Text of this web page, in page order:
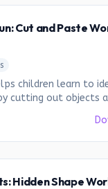
Cut and Paste
children learn to
cutting out objects
Hidden Shape